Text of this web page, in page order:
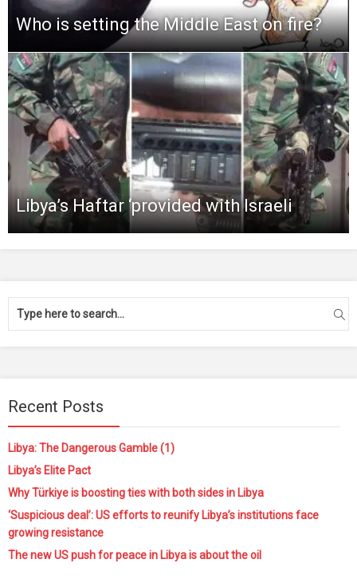
Who is setting the Middle East on fire?
Libya’s Haftar ‘provided with Israeli
Recent Posts
Libya: The Dangerous Gamble (1)
Libya’s Elite Pact
Why Türkiye is boosting ties with both sides in Libya
‘Suspicious deal’: US efforts to reunify Libya’s institutions face
growing resistance
The new US push for peace in Libya is about the oil